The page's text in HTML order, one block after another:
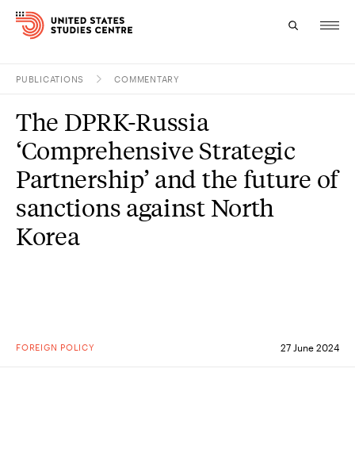
Research
Study
Events
About
PUBLICATIONS COMMENTARY
FOREIGN POLICY 27 June 2024
The DPRK-Russia
‘Comprehensive Strategic
Partnership’ and the future of
sanctions against North
Korea